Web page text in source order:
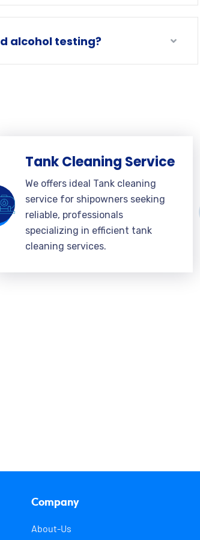
alcohol testing?
Tank Cleaning Service
We offers ideal Tank cleaning
service for shipowners seeking
reliable, professionals
specializing in efficient tank
cleaning services.
Company
About-Us